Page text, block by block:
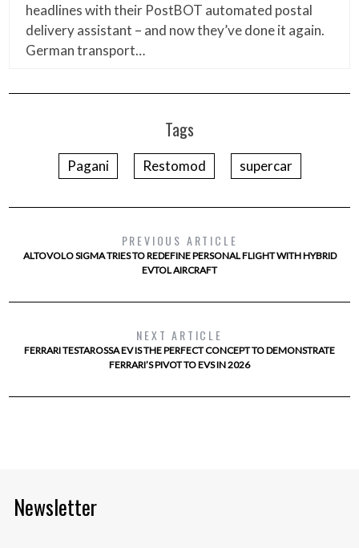
headlines with their PostBOT automated postal
delivery assistant – and now they’ve done it again.
German transport…
Tags
Pagani Restomod supercar
PREVIOUS ARTICLE
ALTOVOLO SIGMA TRIES TO REDEFINE PERSONAL FLIGHT WITH HYBRID
EVTOL AIRCRAFT
NEXT ARTICLE
FERRARI TESTAROSSA EV IS THE PERFECT CONCEPT TO DEMONSTRATE
FERRARI’S PIVOT TO EVS IN 2026
Newsletter